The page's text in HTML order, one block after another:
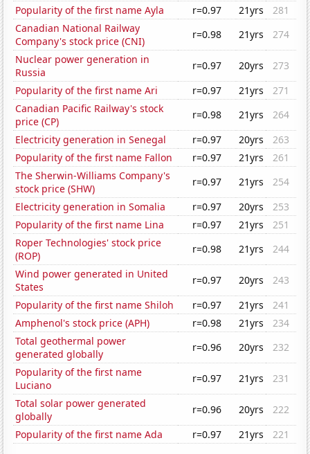
Popularity of the first name Ayla
r=0.97 21yrs
281
Canadian National Railway
Company's stock price (CNI)
r=0.98 21yrs
274
Nuclear power generation in
Russia
r=0.97 20yrs
273
Popularity of the first name Ari
r=0.97 21yrs
271
Canadian Pacific Railway's stock
price (CP)
r=0.98 21yrs
264
Electricity generation in Senegal
r=0.97 20yrs
263
Popularity of the first name Fallon
r=0.97 21yrs
261
The Sherwin-Williams Company's
stock price (SHW)
r=0.97 21yrs
254
Electricity generation in Somalia
r=0.97 20yrs
253
Popularity of the first name Lina
r=0.97 21yrs
251
Roper Technologies' stock price
(ROP)
r=0.98 21yrs
244
Wind power generated in United
States
r=0.97 20yrs
243
Popularity of the first name Shiloh
r=0.97 21yrs
241
Amphenol's stock price (APH)
r=0.98 21yrs
234
Total geothermal power
generated globally
r=0.96 20yrs
232
Popularity of the first name
Luciano
r=0.97 21yrs
231
Total solar power generated
globally
r=0.96 20yrs
222
Popularity of the first name Ada
r=0.97 21yrs 221